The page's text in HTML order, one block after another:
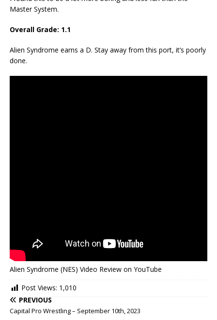
Master System.
Overall Grade: 1.1
Alien Syndrome earns a D. Stay away from this port, it’s poorly
done.
Alien Syndrome (NES) Video Review on YouTube
Post Views: 1,010
PREVIOUS
Capital Pro Wrestling – September 10th, 2023